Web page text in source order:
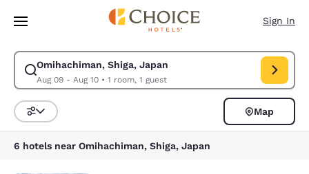
Skip To Main Content
Sign In
Omihachiman, Shiga, Japan
Aug 09 - Aug 10• 1 room, 1 guest
Modify search for Omihachiman, Shiga, Japan. Check in date Aug 09,
Sort and Filter
Map
6 hotels near Omihachiman, Shiga, Japan